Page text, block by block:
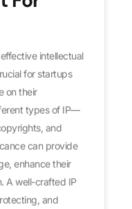
intellectual
for startups
on their
types of IP—
and
can provide
enhance their
A well-crafted IP
and